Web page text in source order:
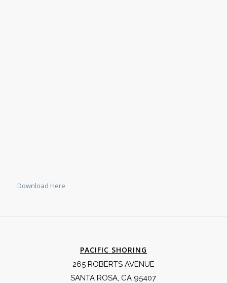
Download Here
PACIFIC SHORING
265 ROBERTS AVENUE
SANTA ROSA, CA 95407